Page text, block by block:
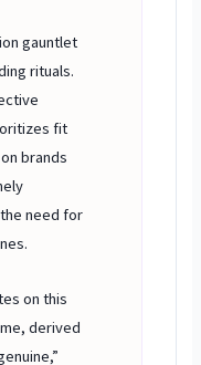
gauntlet
rituals.
fit
brands
need for
on this
derived